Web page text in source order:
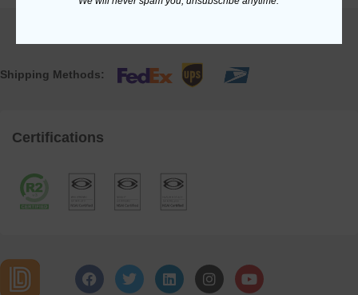
Shipping Methods:
Certifications